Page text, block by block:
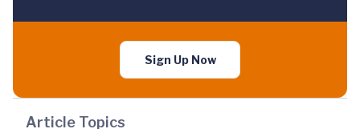
Sign Up Now
Article Topics